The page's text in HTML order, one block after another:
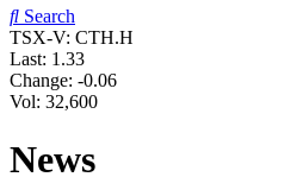
Search
TSX-V: CTH.H
Last: 1.33
Change: -0.06
Vol: 32,600
News